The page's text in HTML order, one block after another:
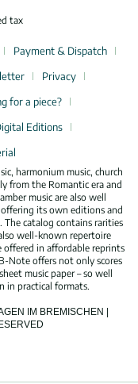
tax
Payment & Dispatch
Privacy
for a piece?
Editions
harmonium music, church
from the Romantic era and
music are also well
offering its own editions and
catalog contains rarities
well-known repertoire
offered in affordable reprints
Note offers not only scores
music paper – so well
in practical formats.
IM BREMISCHEN |